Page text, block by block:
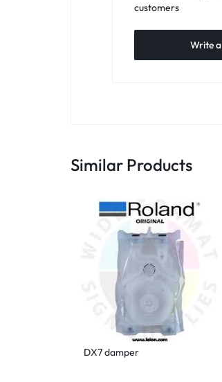
customers
Write
Similar Products
DX7 damper